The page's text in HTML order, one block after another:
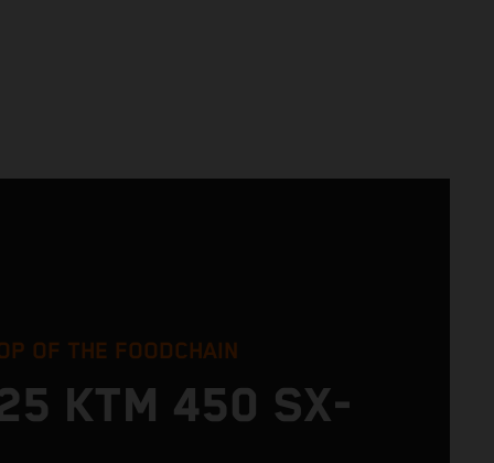
OF THE FOODCHAIN
KTM 450 SX-